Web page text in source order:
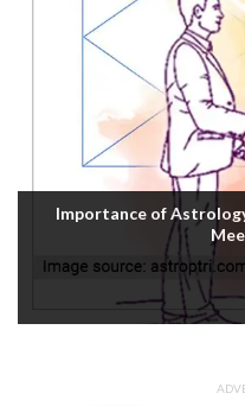
Importance of